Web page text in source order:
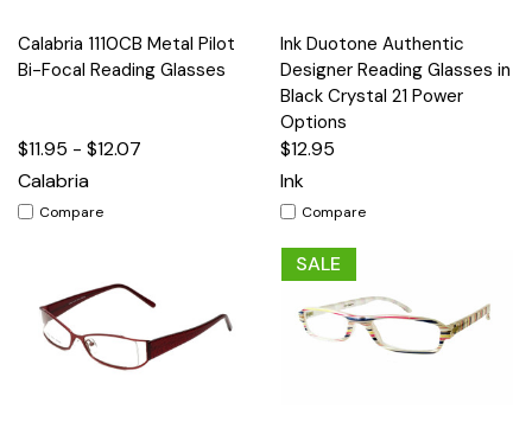
Calabria 1110CB Metal Pilot
Bi-Focal Reading Glasses
$11.95 - $12.07
Calabria
Compare
Ink Duotone Authentic
Designer Reading Glasses in
Black Crystal 21 Power
Options
$12.95
Ink
Compare
SALE